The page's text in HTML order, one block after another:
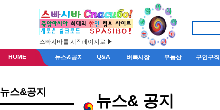
스빠시바를 시작페이지로 ▶
HOME 뉴스&공지 Q&A 벼룩시장 부동산 구인구직
뉴스&공지 뉴스& 공지